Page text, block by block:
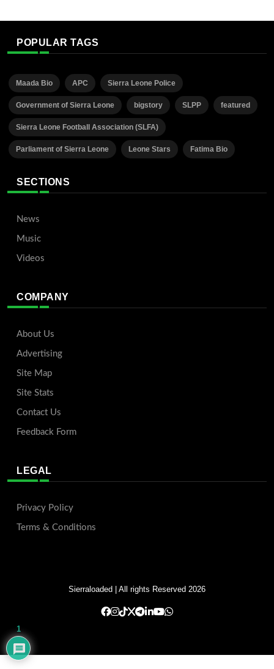
POPULAR TAGS
Maada Bio APC Sierra Leone Police
Government of Sierra Leone bigstory SLPP featured
Sierra Leone Football Association (SLFA)
Parliament of Sierra Leone Leone Stars Fatima Bio
SECTIONS
News
Music
Videos
COMPANY
About Us
Advertising
Site Map
Site Stats
Contact Us
Feedback Form
LEGAL
Privacy Policy
Terms & Conditions
Sierraloaded | All rights Reserved 2026
1